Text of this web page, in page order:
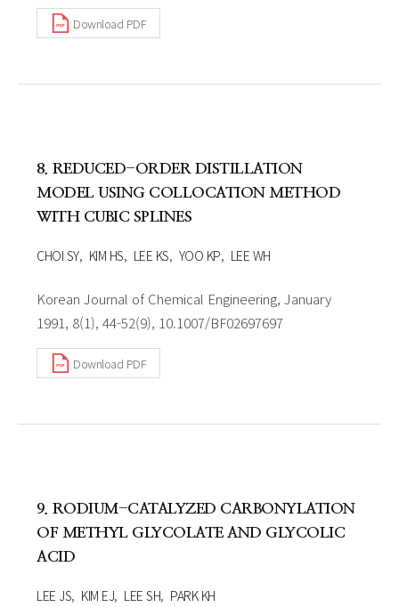
Download PDF
8. REDUCED-ORDER DISTILLATION
MODEL USING COLLOCATION METHOD
WITH CUBIC SPLINES
CHOI SY KIM HS LEE KS YOO KP LEE WH
Korean Journal of Chemical Engineering, January
1991, 8(1), 44-52(9), 10.1007/BF02697697
Download PDF
9. RODIUM-CATALYZED CARBONYLATION
OF METHYL GLYCOLATE AND GLYCOLIC
ACID
LEE JS KIM EJ LEE SH PARK KH